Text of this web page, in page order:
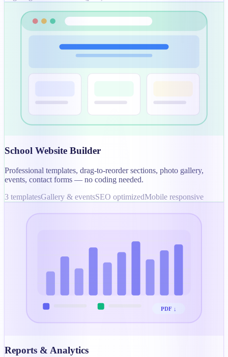
School Website Builder
Professional templates, drag-to-reorder sections, photo gallery,
events, contact forms — no coding needed.
3 templatesGallery & eventsSEO optimizedMobile responsive
PDF ↓
Reports & Analytics